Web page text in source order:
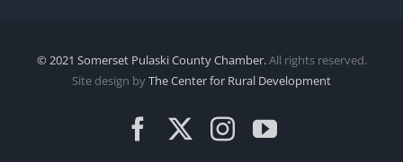
© 2021 Somerset Pulaski County Chamber.All rights reserved.
Site design byThe Center for Rural Development
FacebookInstagram
YouTube